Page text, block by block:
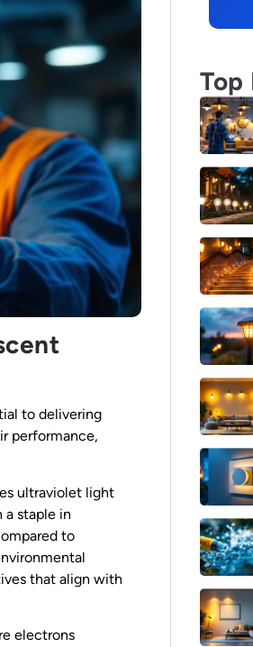
to delivering
performance,
ultraviolet light
staple in
to
that align with
electrons
Top